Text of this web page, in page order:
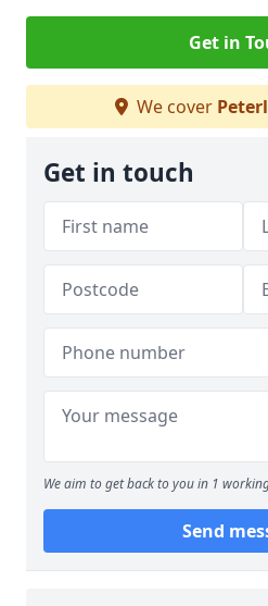
Get in
We cover
Get in touch
We aim to get back to you in 1
Send